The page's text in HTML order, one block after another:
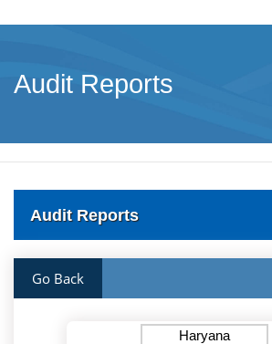
Audit Reports
Audit Reports
Go Back
Haryana